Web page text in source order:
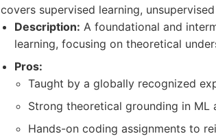
covers supervised learning,
Description: A foundational and
learning, focusing on theoretical
Pros:
Taught by a globally recognized
Strong theoretical grounding in ML
Hands-on coding assignments to